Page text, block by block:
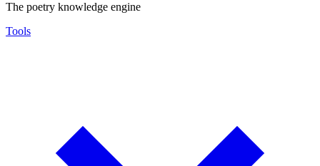
The poetry knowledge engine
Tools